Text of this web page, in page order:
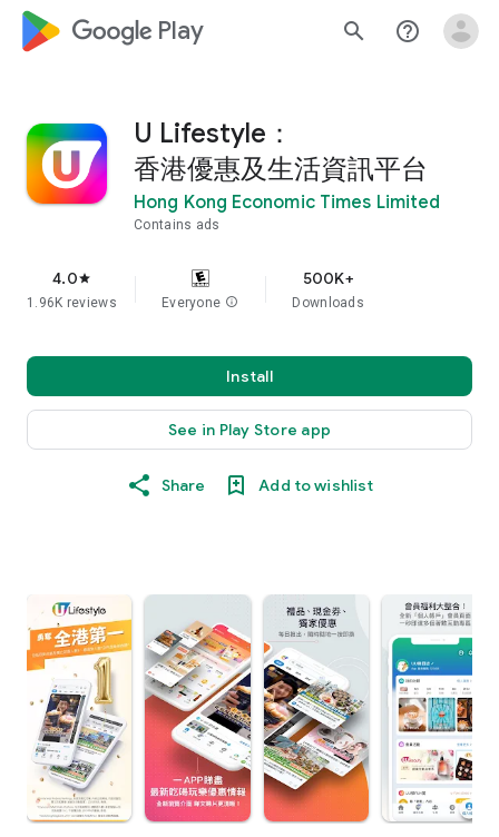
google_logo Play search help_outline
U Lifestyle：
香港優惠及生活資訊平台
Hong Kong Economic Times Limited
Contains ads
4.0star
1.96K reviews Everyone info
500K+
Downloads
Install
See in Play Store app
Share Add to wishlist